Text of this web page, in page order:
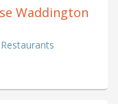
Waddington